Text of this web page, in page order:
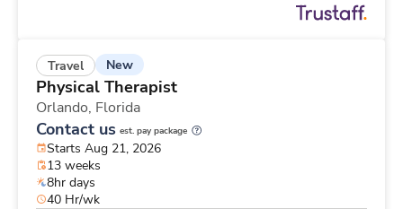
Travel New
Physical Therapist
Orlando, Florida
Contact us est. pay package
Starts Aug 21, 2026
13 weeks
8hr days
40 Hr/wk